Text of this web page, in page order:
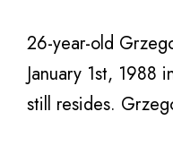
26-year-old
January 1st, 1988
still resides.